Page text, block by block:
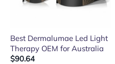
Best Dermalumae Led Light
Therapy OEM for Australia
$90.64